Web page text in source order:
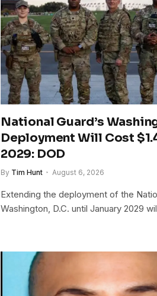
National Guard’s
Deployment Will Cost
2029: DOD
By Tim Hunt August 6, 2026
Extending the deployment of the
Washington, D.C. until January 2029